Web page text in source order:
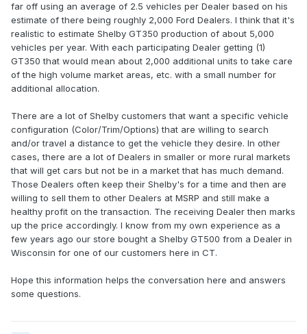
far off using an average of 2.5 vehicles per Dealer based on his
estimate of there being roughly 2,000 Ford Dealers. I think that it's
realistic to estimate Shelby GT350 production of about 5,000
vehicles per year. With each participating Dealer getting (1)
GT350 that would mean about 2,000 additional units to take care
of the high volume market areas, etc. with a small number for
additional allocation.
There are a lot of Shelby customers that want a specific vehicle
configuration (Color/Trim/Options) that are willing to search
and/or travel a distance to get the vehicle they desire. In other
cases, there are a lot of Dealers in smaller or more rural markets
that will get cars but not be in a market that has much demand.
Those Dealers often keep their Shelby's for a time and then are
willing to sell them to other Dealers at MSRP and still make a
healthy profit on the transaction. The receiving Dealer then marks
up the price accordingly. I know from my own experience as a
few years ago our store bought a Shelby GT500 from a Dealer in
Wisconsin for one of our customers here in CT.
Hope this information helps the conversation here and answers
some questions.